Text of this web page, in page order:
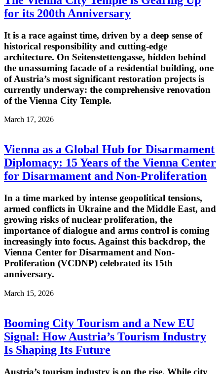
for its 200th Anniversary
It is a race against time, driven by a deep sense of
historical responsibility and cutting-edge
architecture. On Seitenstettengasse, hidden behind
the unassuming facade of a residential building, one
of Austria’s most significant restoration projects is
currently underway: the comprehensive renovation
of the Vienna City Temple.
March 17, 2026
Vienna as a Global Hub for Disarmament
Diplomacy: 15 Years of the Vienna Center
for Disarmament and Non-Proliferation
In a time marked by intense geopolitical tensions,
armed conflicts in Ukraine and the Middle East, and
growing risks of nuclear proliferation, the
importance of dialogue and arms control is coming
increasingly into focus. Against this backdrop, the
Vienna Center for Disarmament and Non-
Proliferation (VCDNP) celebrated its 15th
anniversary.
March 15, 2026
Booming City Tourism and a New EU
Signal: How Austria’s Tourism Industry
Is Shaping Its Future
Austria’s tourism industry is on the rise. While city